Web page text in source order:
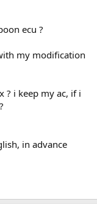
ecu ?
my modification
? i keep my ac, if i
in advance